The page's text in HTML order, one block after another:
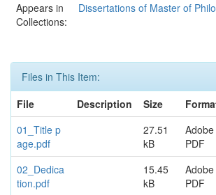
Appears in
Collections:
Dissertations of Master of
Files in This Item:
File
Description Size
01_Title p
age.pdf
27.51
kB
Adobe
PDF
02_Dedica
tion.pdf
15.45
kB
Adobe
PDF